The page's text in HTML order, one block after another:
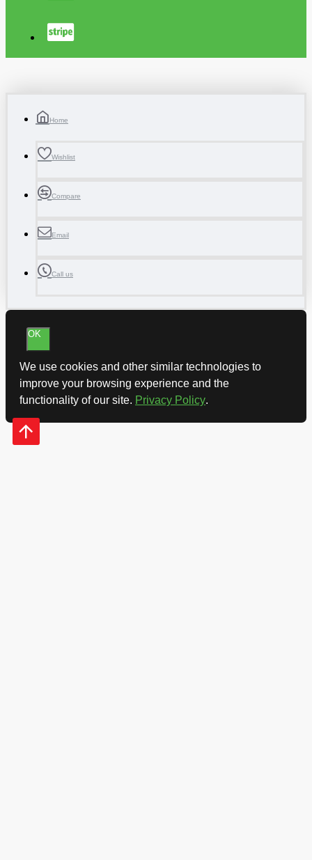
Home
Wishlist
Compare
Email
Call us
OK
We use cookies and other similar technologies to
improve your browsing experience and the
functionality of our site. Privacy Policy.